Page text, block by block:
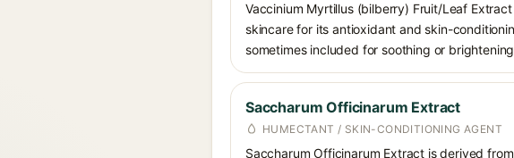
Vaccinium Myrtillus (bilberry) Fruit/Leaf
skincare for its antioxidant and skin-
sometimes included for soothing or
Saccharum Officinarum Extract
HUMECTANT / SKIN-CONDITIONING AGENT
Saccharum Officinarum Extract is derived